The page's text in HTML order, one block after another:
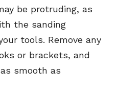
be protruding, as
the sanding
tools. Remove any
or brackets, and
smooth as